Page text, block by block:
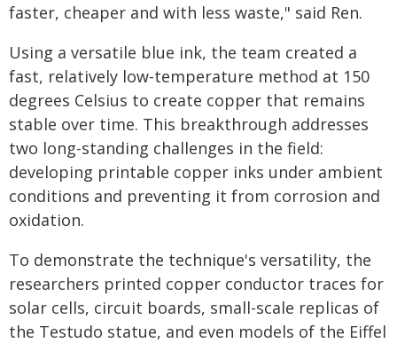
faster, cheaper and with less waste," said Ren.
Using a versatile blue ink, the team created a
fast, relatively low-temperature method at 150
degrees Celsius to create copper that remains
stable over time. This breakthrough addresses
two long-standing challenges in the field:
developing printable copper inks under ambient
conditions and preventing it from corrosion and
oxidation.
To demonstrate the technique's versatility, the
researchers printed copper conductor traces for
solar cells, circuit boards, small-scale replicas of
the Testudo statue, and even models of the Eiffel